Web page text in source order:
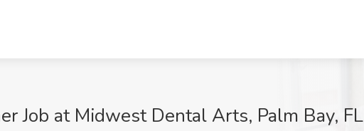
Job at Midwest Dental Arts, Palm Bay, FL